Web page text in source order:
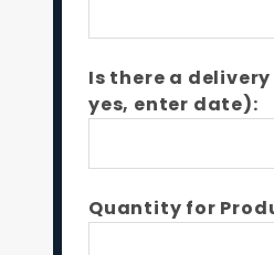
Is there a
yes, enter date):
Quantity for